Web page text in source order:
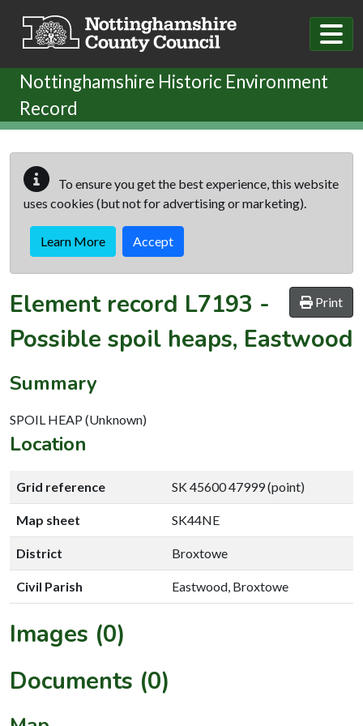
Nottinghamshire Historic Environment
Record
To ensure you get the best experience, this website
uses cookies (but not for advertising or marketing).
Learn More Accept
Print
Element record L7193 -
Possible spoil heaps, Eastwood
Summary
SPOIL HEAP (Unknown)
Location
Grid reference SK 45600 47999 (point)
Map sheet SK44NE
District Broxtowe
Civil Parish Eastwood, Broxtowe
Images (0)
Documents (0)